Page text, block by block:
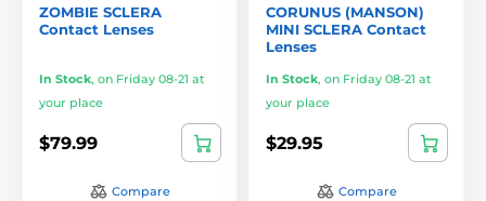
ZOMBIE SCLERA
Contact Lenses
In Stock, on Friday 08-21 at
your place
$79.99
Compare
CORUNUS (MANSON)
MINI SCLERA Contact
Lenses
In Stock, on Friday 08-21 at
your place
$29.95
Compare